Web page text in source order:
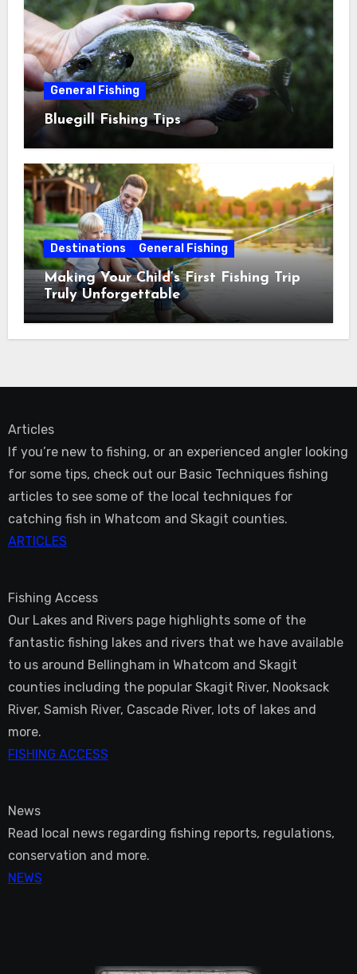
General Fishing
Bluegill Fishing Tips
Destinations General Fishing
Making Your Child’s First Fishing Trip
Truly Unforgettable
Articles
If you’re new to fishing, or an experienced angler looking
for some tips, check out our Basic Techniques fishing
articles to see some of the local techniques for
catching fish in Whatcom and Skagit counties.
ARTICLES
Fishing Access
Our Lakes and Rivers page highlights some of the
fantastic fishing lakes and rivers that we have available
to us around Bellingham in Whatcom and Skagit
counties including the popular Skagit River, Nooksack
River, Samish River, Cascade River, lots of lakes and
more.
FISHING ACCESS
News
Read local news regarding fishing reports, regulations,
conservation and more.
NEWS